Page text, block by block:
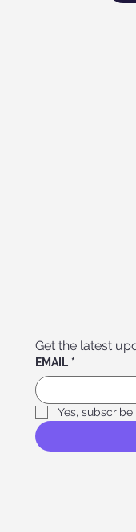
Get the latest
EMAIL *
Yes,